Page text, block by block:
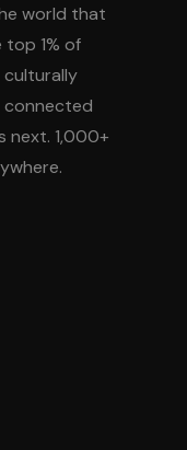
world that
1% of
connected
next. 1,000+